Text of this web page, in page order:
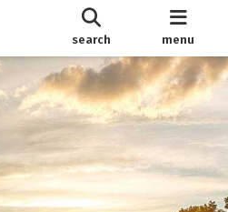
search menu